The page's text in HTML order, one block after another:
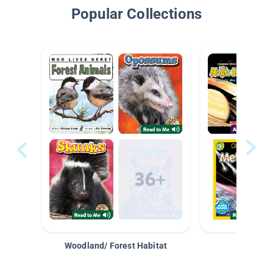
Popular Collections
Woodland/ Forest Habitat